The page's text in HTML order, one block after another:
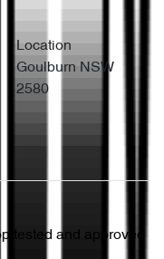
Location
Goulburn NSW
2580